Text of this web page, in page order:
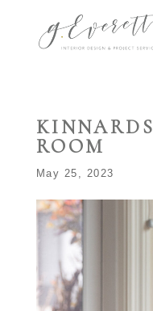
ROOM
May 25, 2023